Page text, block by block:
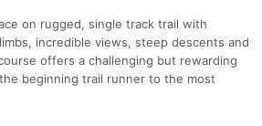
on rugged, single track trail with
incredible views, steep descents and
offers a challenging but rewarding
beginning trail runner to the most